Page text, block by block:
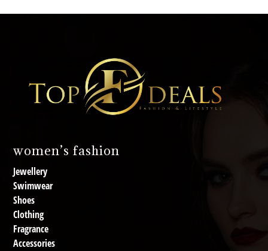
women’s fashion
Jewellery
Swimwear
Shoes
Clothing
Fragrance
Accessories